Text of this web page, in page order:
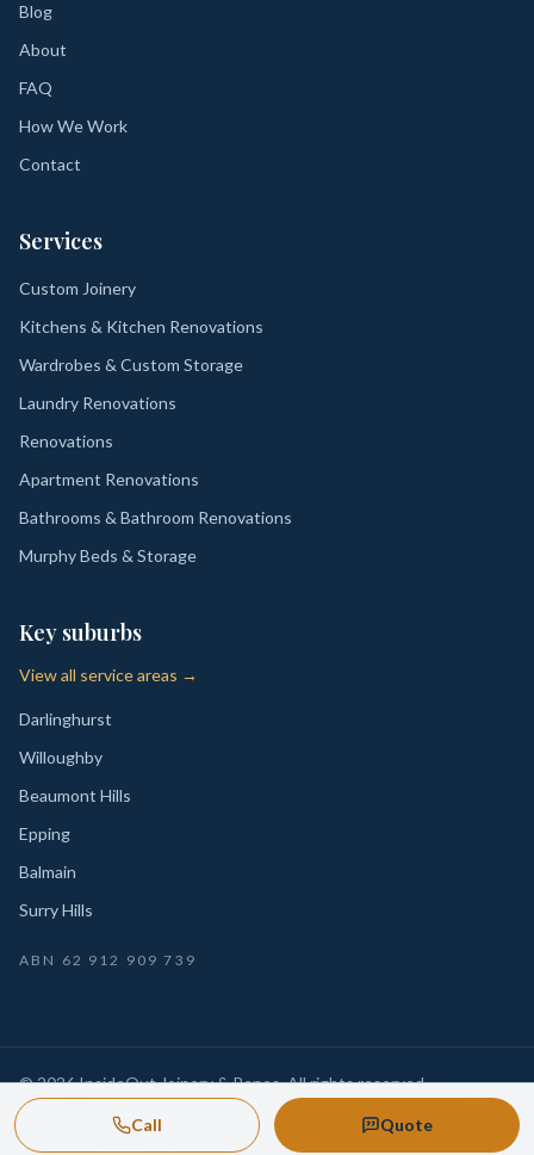
Call Quote
Blog
About
FAQ
How We Work
Contact
Services
Custom Joinery
Kitchens & Kitchen Renovations
Wardrobes & Custom Storage
Laundry Renovations
Renovations
Apartment Renovations
Bathrooms & Bathroom Renovations
Murphy Beds & Storage
Key suburbs
View all service areas →
Darlinghurst
Willoughby
Beaumont Hills
Epping
Balmain
Surry Hills
ABN 62 912 909 739
©2026InsideOut Joinery & Renos. All rights reserved.
Privacy
Sydney-wide custom joinery, kitchens, wardrobes,
laundries and renovation-ready fitouts.